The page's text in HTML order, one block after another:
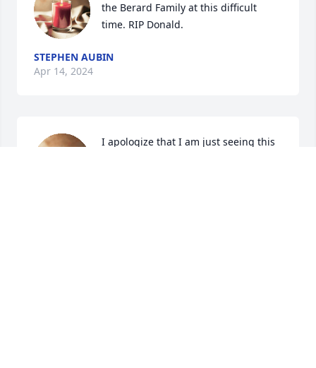
the Berard Family at this difficult
time. RIP Donald.
STEPHEN AUBIN
Apr 14, 2024
I apologize that I am just seeing this